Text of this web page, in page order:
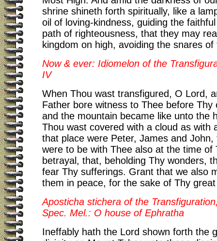
shrine shineth forth spiritually, like a
oil of loving-kindness, guiding the
path of righteousness, that they may
kingdom on high, avoiding the snares of
Now & ever: Idiomelon of the
IV
When Thou wast transfigured, O Lord,
Father bore witness to Thee before Thy
and the mountain became like unto the
Thou wast covered with a cloud as with
that place were Peter, James and John,
were to be with Thee also at the time of
betrayal, that, beholding Thy wonders,
fear Thy sufferings. Grant that we also
them in peace, for the sake of Thy
Aposticha stichera of the
Spec. Mel.: O house of Ephratha
Ineffably hath the Lord shown forth the